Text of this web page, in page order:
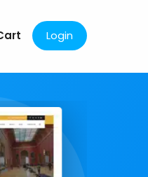
Login